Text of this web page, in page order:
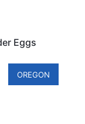
Eggs
OREGON